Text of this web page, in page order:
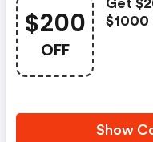
$200
OFF
Get
$1000
Show